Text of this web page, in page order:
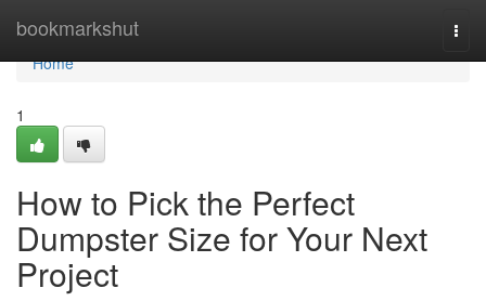
bookmarkshut
Home
Home
1
How to Pick the Perfect
Dumpster Size for Your Next
Project